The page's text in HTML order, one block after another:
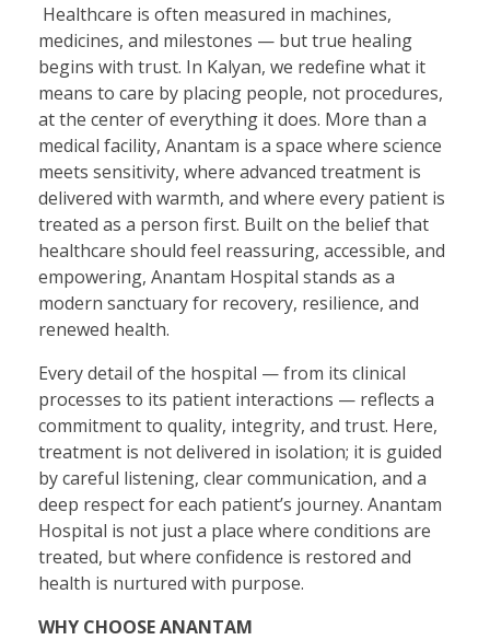
Healthcare is often measured in machines,
medicines, and milestones — but true healing
begins with trust. In Kalyan, we redefine what it
means to care by placing people, not procedures,
at the center of everything it does. More than a
medical facility, Anantam is a space where science
meets sensitivity, where advanced treatment is
delivered with warmth, and where every patient is
treated as a person first. Built on the belief that
healthcare should feel reassuring, accessible, and
empowering, Anantam Hospital stands as a
modern sanctuary for recovery, resilience, and
renewed health.
Every detail of the hospital — from its clinical
processes to its patient interactions — reflects a
commitment to quality, integrity, and trust. Here,
treatment is not delivered in isolation; it is guided
by careful listening, clear communication, and a
deep respect for each patient’s journey. Anantam
Hospital is not just a place where conditions are
treated, but where confidence is restored and
health is nurtured with purpose.
WHY CHOOSE ANANTAM